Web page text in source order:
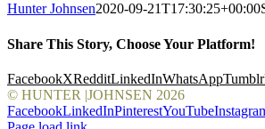
Hunter Johnsen2020-09-21T17:30:25+00:00
Share This Story, Choose Your Platform!
FacebookXRedditLinkedInWhatsAppTumblr
© HUNTER |JOHNSEN 2026
FacebookLinkedInPinterestYouTube